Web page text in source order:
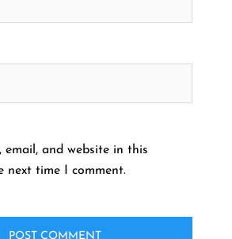
email, and website in this
next time I comment.